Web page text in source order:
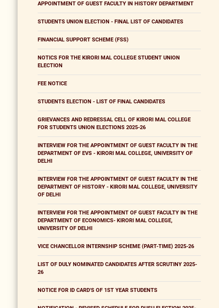
APPOINTMENT OF GUEST FACULTY IN HISTORY DEPARTMENT
STUDENTS UNION ELECTION - FINAL LIST OF CANDIDATES
FINANCIAL SUPPORT SCHEME (FSS)
NOTICS FOR THE KIRORI MAL COLLEGE STUDENT UNION
ELECTION
FEE NOTICE
STUDENTS ELECTION - LIST OF FINAL CANDIDATES
GRIEVANCES AND REDRESSAL CELL OF KIRORI MAL COLLEGE
FOR STUDENTS UNION ELECTIONS 2025-26
INTERVIEW FOR THE APPOINTMENT OF GUEST FACULTY IN THE
DEPARTMENT OF EVS - KIRORI MAL COLLEGE, UNIVERSITY OF
DELHI
INTERVIEW FOR THE APPOINTMENT OF GUEST FACULTY IN THE
DEPARTMENT OF HISTORY - KIRORI MAL COLLEGE, UNIVERSITY
OF DELHI
INTERVIEW FOR THE APPOINTMENT OF GUEST FACULTY IN THE
DEPARTMENT OF ECONOMICS- KIRORI MAL COLLEGE,
UNIVERSITY OF DELHI
VICE CHANCELLOR INTERNSHIP SCHEME (PART-TIME) 2025-26
LIST OF DULY NOMINATED CANDIDATES AFTER SCRUTINY 2025-
26
NOTICE FOR ID CARD'S OF 1ST YEAR STUDENTS